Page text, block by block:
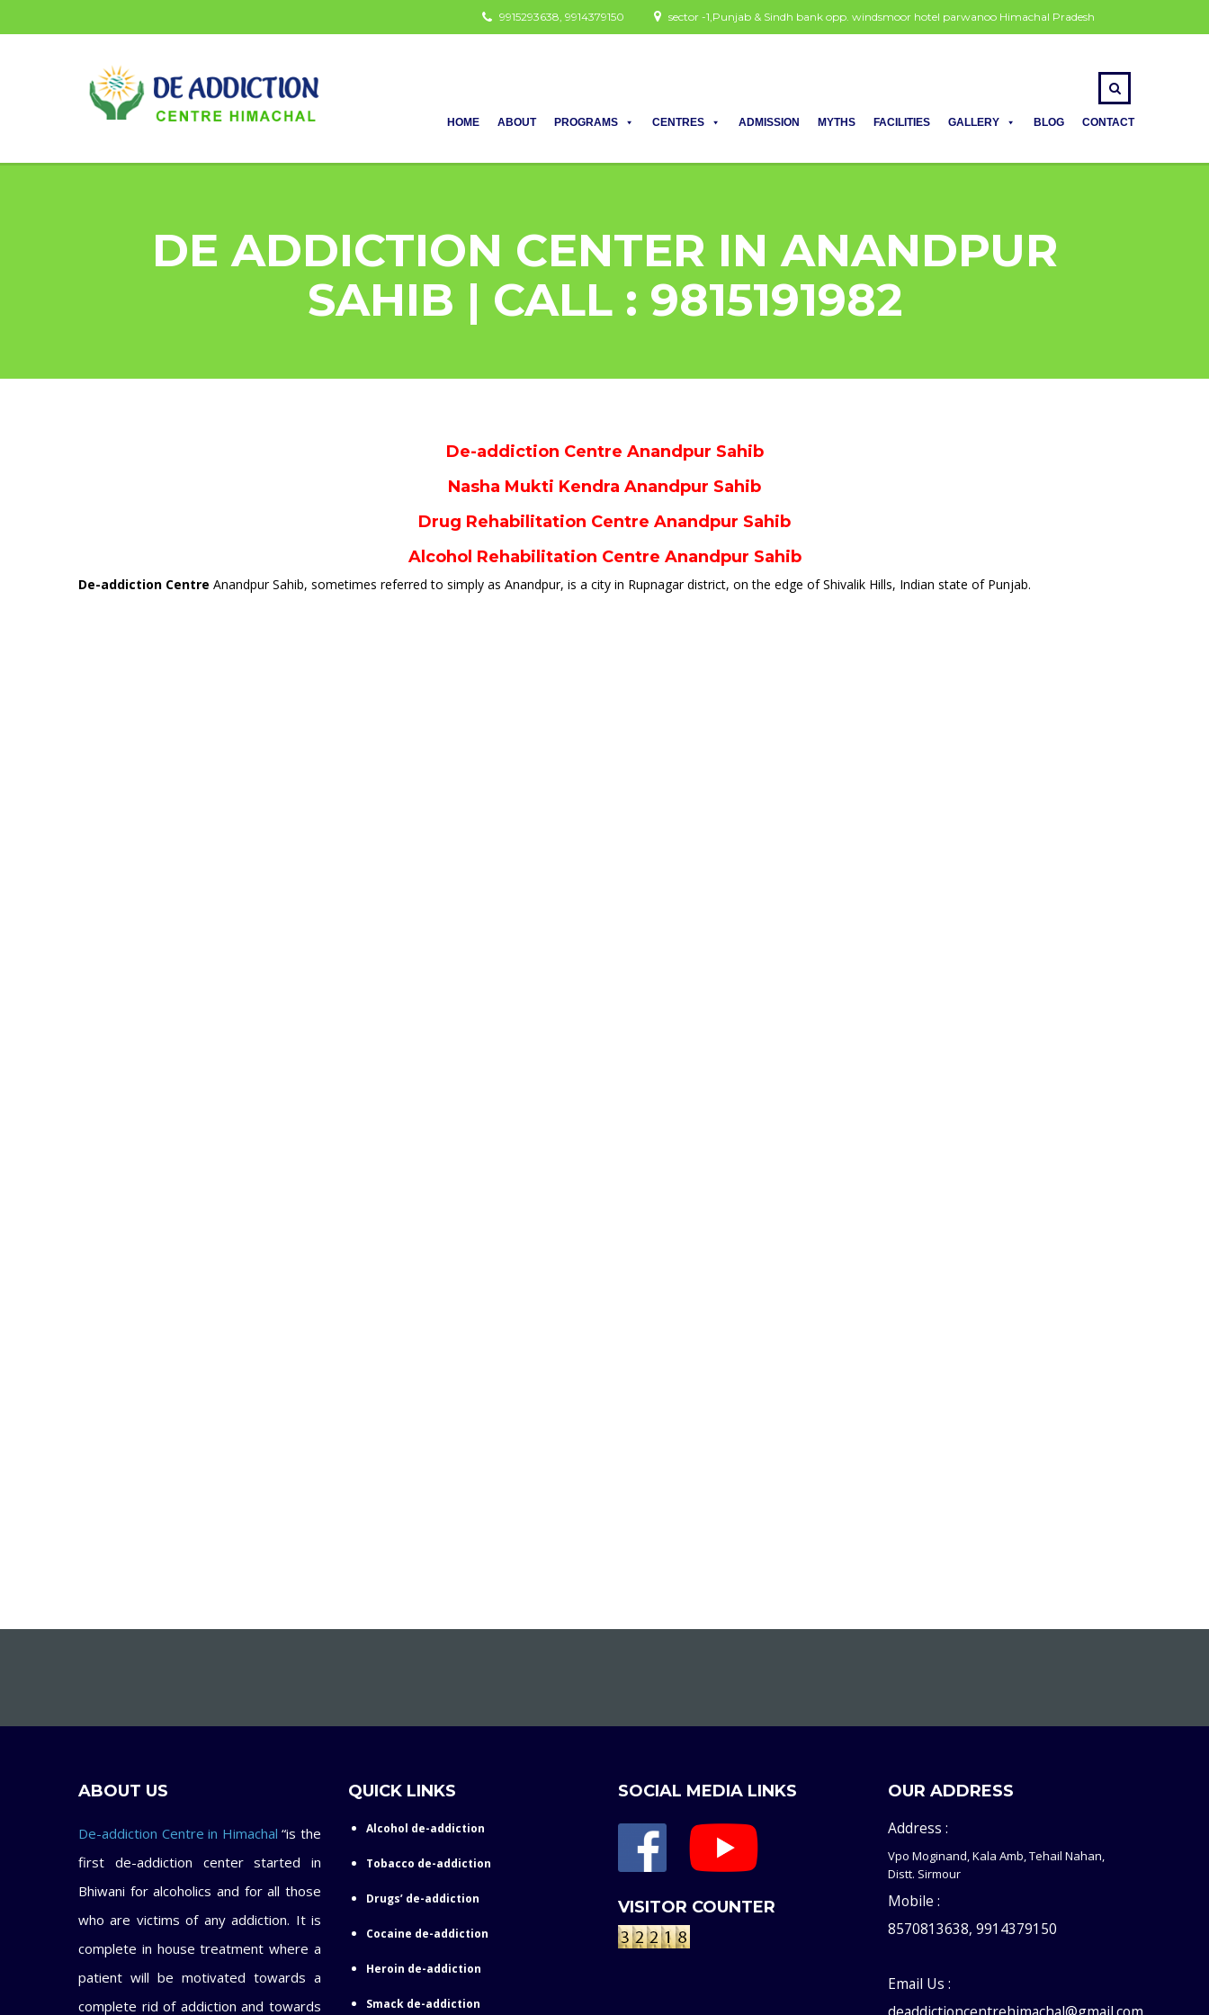
sector -1,Punjab & Sindh bank opp. windsmoor hotel parwanoo Himachal Pradesh
9915293638, 9914379150
HOME ABOUT PROGRAMS CENTRES ADMISSION MYTHS FACILITIES GALLERY BLOG CONTACT
DE ADDICTION CENTER IN ANANDPUR
SAHIB | CALL : 9815191982
De-addiction Centre Anandpur Sahib
Nasha Mukti Kendra Anandpur Sahib
Drug Rehabilitation Centre Anandpur Sahib
Alcohol Rehabilitation Centre Anandpur Sahib
De-addiction Centre Anandpur Sahib, sometimes referred to simply as Anandpur, is a city in Rupnagar district, on the edge of Shivalik Hills, Indian state of Punjab.
ABOUT US
De-addiction Centre in Himachal “is the
first de-addiction center started in
Bhiwani for alcoholics and for all those
who are victims of any addiction. It is
complete in house treatment where a
patient will be motivated towards a
complete rid of addiction and towards
QUICK LINKS
Alcohol de-addiction
Tobacco de-addiction
Drugs’ de-addiction
Cocaine de-addiction
Heroin de-addiction
Smack de-addiction
SOCIAL MEDIA LINKS
VISITOR COUNTER
OUR ADDRESS
Address :
Vpo Moginand, Kala Amb, Tehail Nahan,
Distt. Sirmour
Mobile :
8570813638, 9914379150
Email Us :